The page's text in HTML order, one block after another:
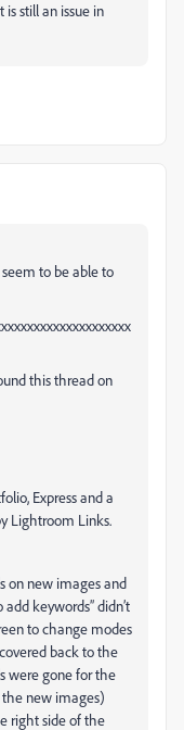
is still an issue in
to be able to
this thread on
Express and a
Lightroom Links.
on new images and
keywords” didn’t
to change modes
back to the
were gone for the
new images)
right side of the